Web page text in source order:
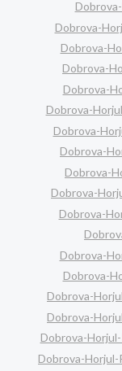
Dobrova-
Dobrova-
Dobrova-
Dobrova-
Dobrova-
Dobrova-
Dobrova-
Dobrova-
Dobrova-
Dobrova-
Dobrova-
Dobrova-
Dobrova-
Dobrova-
Dobrova-
Dobrova-Horjul-